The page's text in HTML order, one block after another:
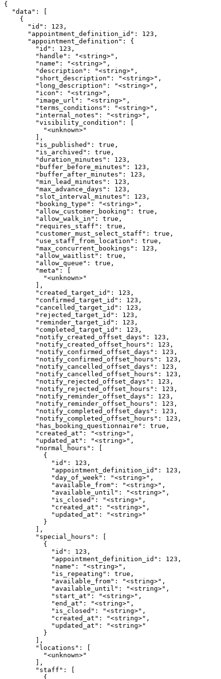
{
  "data": [
    {
      "id": 123,
      "appointment_definition_id": 123,
      "appointment_definition": {
        "id": 123,
        "handle": "<string>",
        "name": "<string>",
        "description": "<string>",
        "short_description": "<string>",
        "long_description": "<string>",
        "icon": "<string>",
        "image_url": "<string>",
        "terms_conditions": "<string>",
        "internal_notes": "<string>",
        "visibility_condition": [
          "<unknown>"
        ],
        "is_published": true,
        "is_archived": true,
        "duration_minutes": 123,
        "buffer_before_minutes": 123,
        "buffer_after_minutes": 123,
        "min_lead_minutes": 123,
        "max_advance_days": 123,
        "slot_interval_minutes": 123,
        "booking_type": "<string>",
        "allow_customer_booking": true,
        "allow_walk_in": true,
        "requires_staff": true,
        "customer_must_select_staff": true,
        "use_staff_from_location": true,
        "max_concurrent_bookings": 123,
        "allow_waitlist": true,
        "allow_queue": true,
        "meta": [
          "<unknown>"
        ],
        "created_target_id": 123,
        "confirmed_target_id": 123,
        "cancelled_target_id": 123,
        "rejected_target_id": 123,
        "reminder_target_id": 123,
        "completed_target_id": 123,
        "notify_created_offset_days": 123,
        "notify_created_offset_hours": 123,
        "notify_confirmed_offset_days": 123,
        "notify_confirmed_offset_hours": 123,
        "notify_cancelled_offset_days": 123,
        "notify_cancelled_offset_hours": 123,
        "notify_rejected_offset_days": 123,
        "notify_rejected_offset_hours": 123,
        "notify_reminder_offset_days": 123,
        "notify_reminder_offset_hours": 123,
        "notify_completed_offset_days": 123,
        "notify_completed_offset_hours": 123,
        "has_booking_questionnaire": true,
        "created_at": "<string>",
        "updated_at": "<string>",
        "normal_hours": [
          {
            "id": 123,
            "appointment_definition_id": 123,
            "day_of_week": "<string>",
            "available_from": "<string>",
            "available_until": "<string>",
            "is_closed": "<string>",
            "created_at": "<string>",
            "updated_at": "<string>"
          }
        ],
        "special_hours": [
          {
            "id": 123,
            "appointment_definition_id": 123,
            "name": "<string>",
            "is_repeating": true,
            "available_from": "<string>",
            "available_until": "<string>",
            "start_at": "<string>",
            "end_at": "<string>",
            "is_closed": "<string>",
            "created_at": "<string>",
            "updated_at": "<string>"
          }
        ],
        "locations": [
          "<unknown>"
        ],
        "staff": [
          {